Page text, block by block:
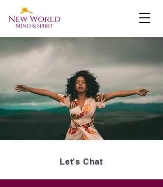
Let's Chat